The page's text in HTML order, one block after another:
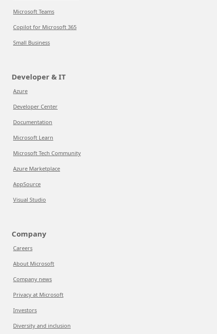
Microsoft Teams
Copilot for Microsoft 365
Small Business
Developer & IT
Azure
Developer Center
Documentation
Microsoft Learn
Microsoft Tech Community
Azure Marketplace
AppSource
Visual Studio
Company
Careers
About Microsoft
Company news
Privacy at Microsoft
Investors
Diversity and inclusion